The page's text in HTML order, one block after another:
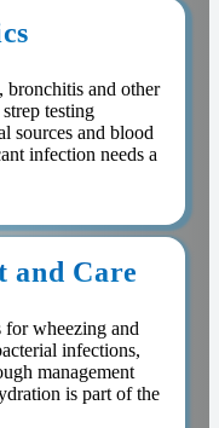
bronchitis and other
testing
sources and blood
infection needs a
and Care
for wheezing and
infections,
management
is part of the